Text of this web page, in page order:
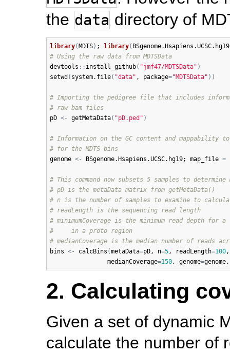
the data directory of
library( MDTS) ; library( BSgenome.Hsapiens.UCSC.hg19
# Using the raw data from MDTSData
devtools : : install_github( "jmf47/MDTSData" )
setwd ( system.file( "data" , package="MDTSData" ) )
# Importing the pedigree file that includes
# raw bam files
pD <- getMetaData( "pD.ped" )
# Information on the GC content and mappability
# for the MDTS bins
genome <- BSgenome.Hsapiens.UCSC.hg19; map_file =
# This command now subsets 5 samples to determine
# pD is the metaData matrix from getMetaData()
# n is the number of samples to examine to
# readLength is the sequencing read length
# minimumCoverage is the minimum read depth
#     in a proto region
# medianCoverage is the median number of reads
bins <- calcBins (metaData=pD, n=5, readLength=100
medianCoverage=150, genome=genome
2. Calculating
Given a set of dynamic
calculate the number of